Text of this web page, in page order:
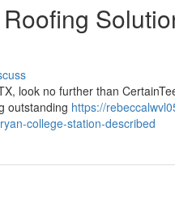
look no further than
outstanding https://
college-station-described